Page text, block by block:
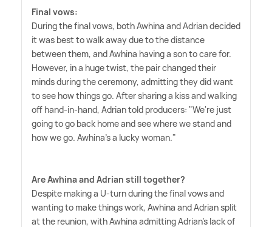
Final vows:
During the final vows, both Awhina and Adrian decided
it was best to walk away due to the distance
between them, and Awhina having a son to care for.
However, in a huge twist, the pair changed their
minds during the ceremony, admitting they did want
to see how things go. After sharing a kiss and walking
off hand-in-hand, Adrian told producers: "We're just
going to go back home and see where we stand and
how we go. Awhina's a lucky woman."
Are Awhina and Adrian still together?
Despite making a U-turn during the final vows and
wanting to make things work, Awhina and Adrian split
at the reunion, with Awhina admitting Adrian's lack of